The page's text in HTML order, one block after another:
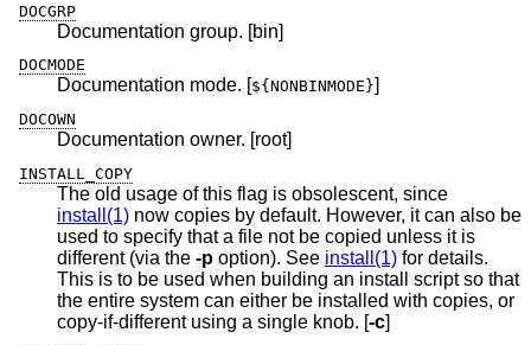
DOCGRP
Documentation group. [bin]
DOCMODE
Documentation mode. [${NONBINMODE}]
DOCOWN
Documentation owner. [root]
INSTALL_COPY
The old usage of this flag is obsolescent, since
install(1) now copies by default. However, it can also be
used to specify that a file not be copied unless it is
different (via the -p option). See install(1) for details.
This is to be used when building an install script so that
the entire system can either be installed with copies, or
copy-if-different using a single knob. [-c]